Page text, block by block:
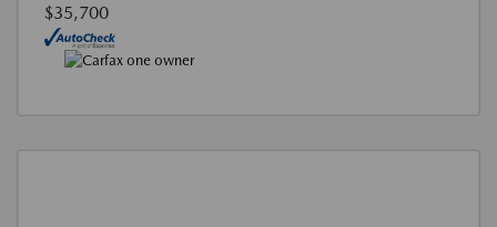
$35,700